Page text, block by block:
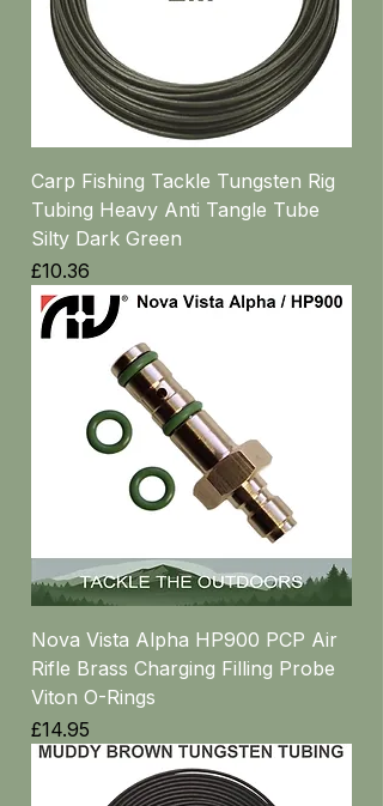
Carp Fishing Tackle Tungsten Rig
Tubing Heavy Anti Tangle Tube
Silty Dark Green
Price
£10.36
Nova Vista Alpha HP900 PCP Air
Rifle Brass Charging Filling Probe
Viton O-Rings
Price
£14.95